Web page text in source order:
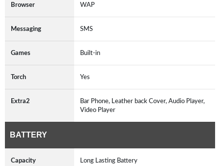
Browser WAP
Messaging SMS
Games Built-in
Torch Yes
Extra2
Bar Phone, Leather back Cover, Audio Player,
Video Player
BATTERY
Capacity Long Lasting Battery